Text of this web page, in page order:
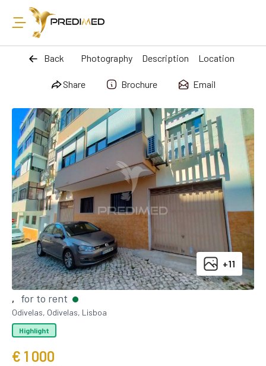
Back Photography Description Location
Share Brochure Email
+11
, for to rent
Odivelas, Odivelas, Lisboa
Highlight
€ 1 000